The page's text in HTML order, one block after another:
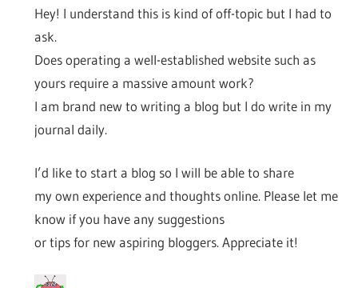
Hey! I understand this is kind of off-topic but I had to
ask.
Does operating a well-established website such as
yours require a massive amount work?
I am brand new to writing a blog but I do write in my
journal daily.
I’d like to start a blog so I will be able to share
my own experience and thoughts online. Please let me
know if you have any suggestions
or tips for new aspiring bloggers. Appreciate it!